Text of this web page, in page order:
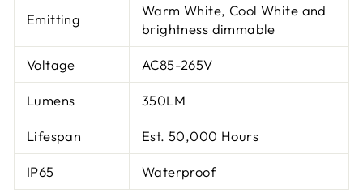
Emitting
Warm White, Cool White and
brightness dimmable
Voltage AC85-265V
Lumens 350LM
Lifespan Est. 50,000 Hours
IP65 Waterproof